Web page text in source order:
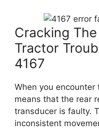
Cracking
Tractor
4167
When you
means that the rear
transducer is faulty.
inconsistent